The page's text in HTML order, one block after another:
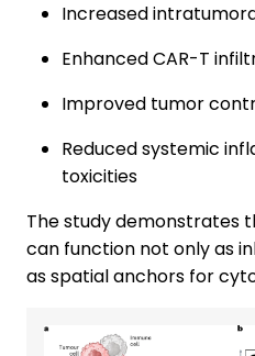
Increased
Enhanced CAR-T
Improved tumor
Reduced systemic
toxicities
The study demonstrates
can function not only as
as spatial anchors for